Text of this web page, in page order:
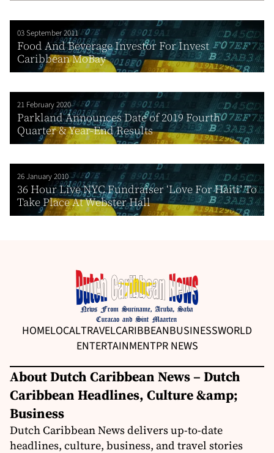
03 September 2011
Food And Beverage Investor For Invest
Caribbean MoBay
21 February 2020
Parkland Announces Date of 2019 Fourth
Quarter & Year-End Results
26 January 2010
36 Hour Live NYC Fundraiser ‘Love For Haiti’ To
Take Place At Webster Hall
HOMELOCALTRAVELCARIBBEANBUSINESSWORLD
ENTERTAINMENTPR NEWS
About Dutch Caribbean News – Dutch
Caribbean Headlines, Culture &amp;
Business
Dutch Caribbean News delivers up-to-date
headlines, culture, business, and travel stories